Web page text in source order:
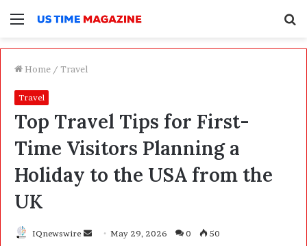
Menu
Home / Travel
Travel
Top Travel Tips for First-
Time Visitors Planning a
Holiday to the USA from the
UK
IQnewswire May 29, 2026 0 50